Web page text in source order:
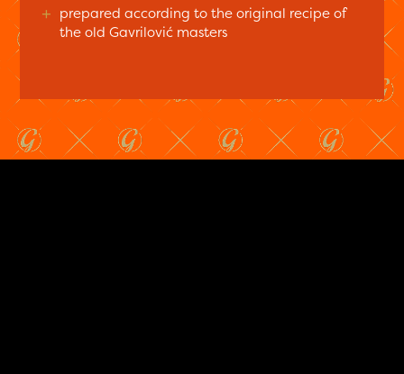
+ prepared according to the original recipe of
the old Gavrilović masters